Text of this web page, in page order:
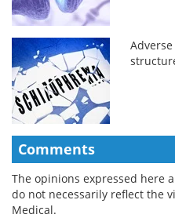
Comments
The opinions expressed here
do not necessarily reflect the
Medical.